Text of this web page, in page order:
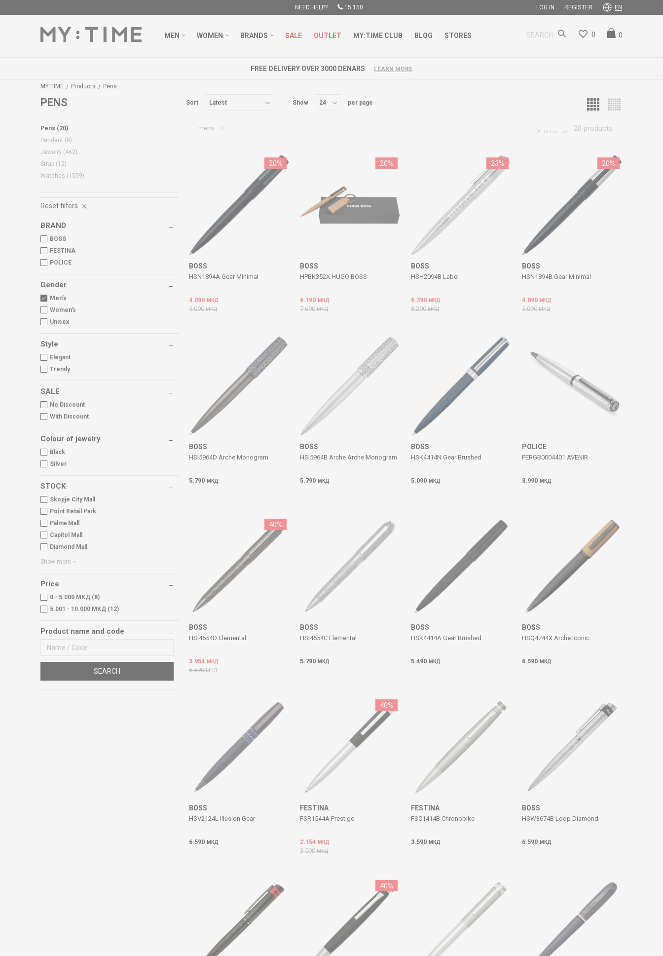
NEED HELP? 15 150 LOG IN REGISTER EN
MEN WOMEN BRANDS SALE OUTLET MY:TIME CLUB BLOG STORES SEARCH 0
0
FREE DELIVERY OVER 3000 DENARS LEARN MORE
MY:TIME Products Pens
PENS Sort Show per page
Pens (20)
Pendant (8)
Jewelry (462)
Strap (12)
Watches (1559)
Reset filters
BRAND
BOSS
FESTINA
POLICE
Gender
Men's
Women's
Unisex
Style
Elegant
Trendy
SALE
No Discount
With Discount
Colour of jewelry
Black
Silver
STOCK
Skopje City Mall
Point Retail Park
Palma Mall
Capitol Mall
Diamond Mall
Show more
Price
0 - 5.000 МКД (8)
5.001 - 10.000 МКД (12)
Product name and code
SEARCH
mens 20 products
Delete all
20%
BOSS
HSN1894A Gear Minimal
4.090 МКД
5.090МКД
20%
BOSS
HPBK352X HUGO BOSS
6.190 МКД
7.690МКД
23%
BOSS
HSH2094B Label
6.390 МКД
8.290МКД
20%
BOSS
HSN1894B Gear Minimal
4.090 МКД
5.090МКД
BOSS
HSI5964D Arche Monogram
5.790 МКД
BOSS
HSI5964B Arche Arche Monogram
5.790 МКД
BOSS
HSK4414N Gear Brushed
5.090 МКД
POLICE
PERGB0004401 AVENIR
3.990 МКД
40%
BOSS
HSI4654D Elemental
3.954 МКД
6.590МКД
BOSS
HSI4654C Elemental
5.790 МКД
BOSS
HSK4414A Gear Brushed
5.490 МКД
BOSS
HSQ4744X Arche Iconic
6.590 МКД
BOSS
HSV2124L Illusion Gear
6.590 МКД
40%
FESTINA
FSR1544A Prestige
2.154 МКД
3.590МКД
FESTINA
FSC1414B Chronobike
3.590 МКД
BOSS
HSW3674B Loop Diamond
6.590 МКД
40%